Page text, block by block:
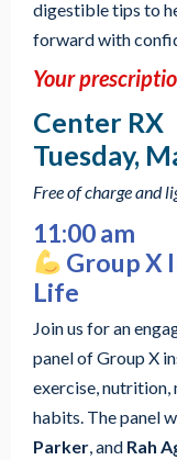
digestible tips to
forward with
Your
Center RX
Tuesday,
Free of charge and
11:00 am
Group X
Life
Join us for an
panel of Group X
exercise,
habits. The panel
Parker , and Rah